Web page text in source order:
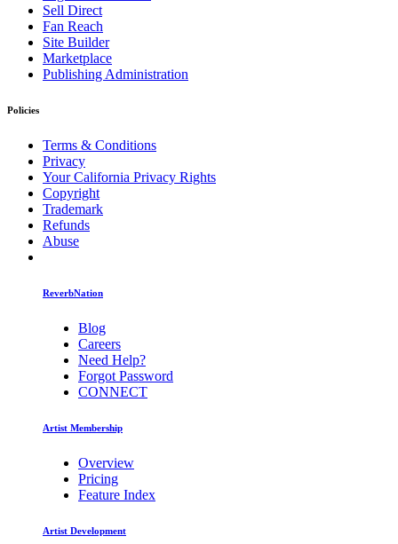
Sell Direct
Fan Reach
Site Builder
Marketplace
Publishing Administration
Policies
Terms & Conditions
Privacy
Your California Privacy Rights
Copyright
Trademark
Refunds
Abuse
ReverbNation
Blog
Careers
Need Help?
Forgot Password
CONNECT
Artist Membership
Overview
Pricing
Feature Index
Artist Development